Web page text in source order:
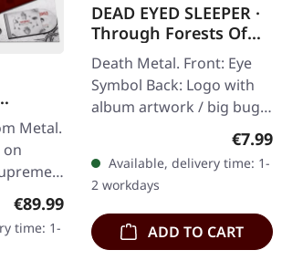
Metal.
on
Regular price:
€89.99
time: 1-
DEAD EYED SLEEPER ·
Through Forests Of
Nonentities Bug |
GIRLIE L
Death Metal. Front: Eye
Symbol Back: Logo with
album artwork / big bug
€7.99
Available, delivery time: 1-
2 workdays
ADD TO CART